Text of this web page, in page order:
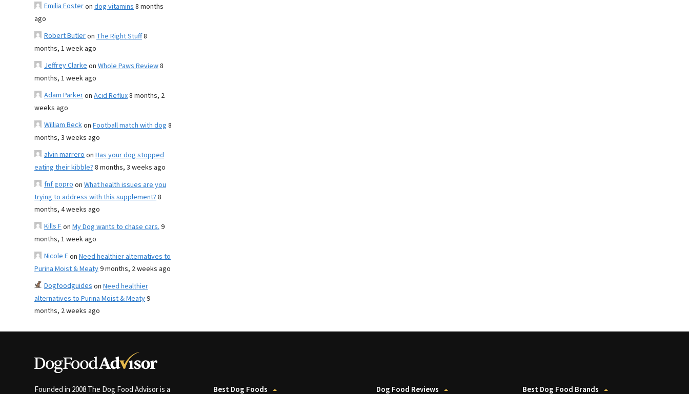
Emilia Fosteron dog vitamins8 months
ago
Robert Butleron The Right Stuff8
months, 1 week ago
Jeffrey Clarkeon Whole Paws Review8
months, 1 week ago
Adam Parkeron Acid Reflux8 months, 2
weeks ago
William Beckon Football match with dog 8
months, 3 weeks ago
alvin marreroon Has your dog stopped
eating their kibble?8 months, 3 weeks ago
fnf goproon What health issues are you
trying to address with this supplement?8
months, 4 weeks ago
Kills Fon My Dog wants to chase cars.9
months, 1 week ago
Nicole Eon Need healthier alternatives to
Purina Moist & Meaty9 months, 2 weeks ago
Dogfoodguideson Need healthier
alternatives to Purina Moist & Meaty9
months, 2 weeks ago
Founded in 2008 The Dog Food Advisor is a
Best Dog Foods
Dog Food Reviews
Best Dog Food Brands